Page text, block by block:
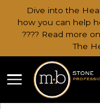
Dive into the
how you can help
???? Read more
The